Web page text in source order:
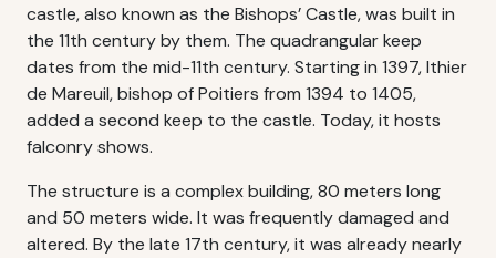
castle, also known as the Bishops’ Castle, was built in
the 11th century by them. The quadrangular keep
dates from the mid-11th century. Starting in 1397, Ithier
de Mareuil, bishop of Poitiers from 1394 to 1405,
added a second keep to the castle. Today, it hosts
falconry shows.
The structure is a complex building, 80 meters long
and 50 meters wide. It was frequently damaged and
altered. By the late 17th century, it was already nearly